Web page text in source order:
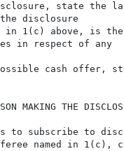
state the
disclosure
in 1(c) above, is
in respect of any
cash offer,
MAKING THE
subscribe to
named in 1(c),